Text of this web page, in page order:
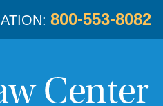
800-553-8082